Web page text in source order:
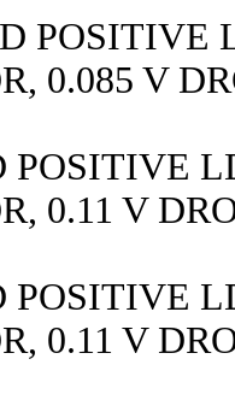
POSITIVE
0.085 V
POSITIVE
0.11 V
POSITIVE
0.11 V